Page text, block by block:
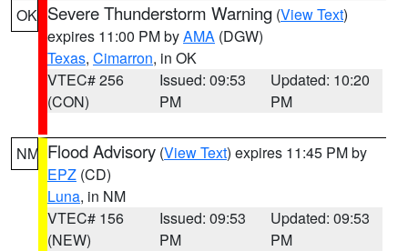
OK Severe Thunderstorm Warning (View Text)
expires 11:00 PM byAMA (DGW)
Texas, Cimarron, in OK
VTEC# 256
(CON)
Issued: 09:53
PM
Updated: 10:20
PM
NM Flood Advisory (View Text) expires 11:45 PM by
EPZ (CD)
Luna, in NM
VTEC# 156
(NEW)
Issued: 09:53
PM
Updated: 09:53
PM